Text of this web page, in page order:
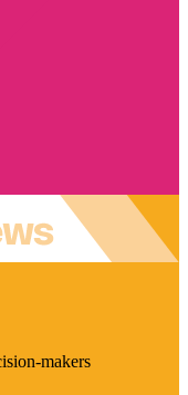
makers